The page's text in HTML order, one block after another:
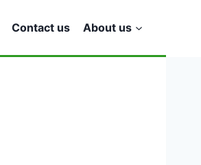
Contact us About us